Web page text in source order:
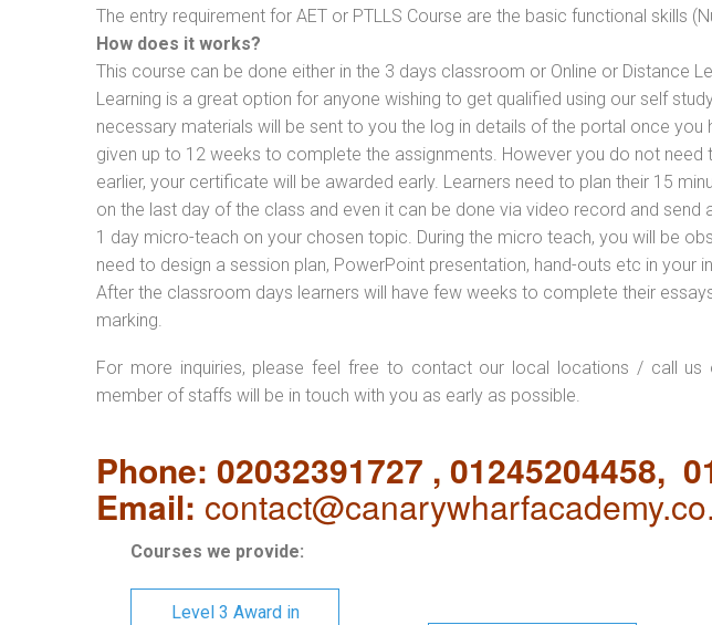
The entry requirement for AET or PTLLS Course are the basic functional skills
How does it works?
This course can be done either in the 3 days classroom or Online or Distance
Learning is a great option for anyone wishing to get qualified using our self
necessary materials will be sent to you the log in details of the portal once you
given up to 12 weeks to complete the assignments. However you do not
earlier, your certificate will be awarded early. Learners need to plan their 15
on the last day of the class and even it can be done via video record and
1 day micro-teach on your chosen topic. During the micro teach, you will be
need to design a session plan, PowerPoint presentation, hand-outs etc in your
After the classroom days learners will have few weeks to complete their
marking.
For more inquiries, please feel free to contact our local locations / call
member of staffs will be in touch with you as early as possible.
Phone: 02032391727 , 01245204458,
Email:
Courses we provide:
Level 3 Award in